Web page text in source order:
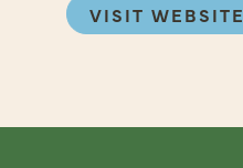
VISIT WEBSITE